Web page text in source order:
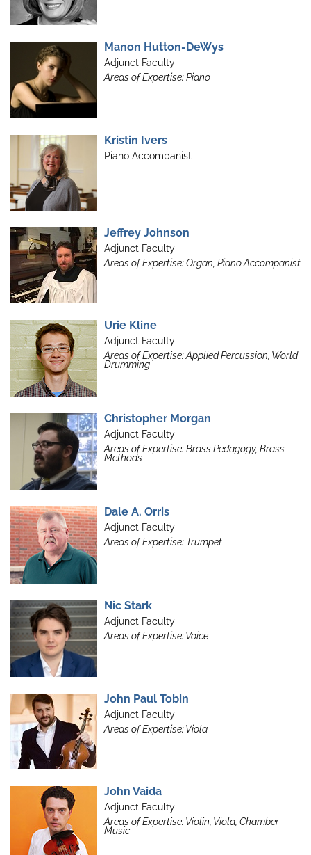
Manon Hutton-DeWys
Adjunct Faculty
Areas of Expertise: Piano
Kristin Ivers
Piano Accompanist
Jeffrey Johnson
Adjunct Faculty
Areas of Expertise: Organ, Piano Accompanist
Urie Kline
Adjunct Faculty
Areas of Expertise: Applied Percussion, World
Drumming
Christopher Morgan
Adjunct Faculty
Areas of Expertise: Brass Pedagogy, Brass
Methods
Dale A. Orris
Adjunct Faculty
Areas of Expertise: Trumpet
Nic Stark
Adjunct Faculty
Areas of Expertise: Voice
John Paul Tobin
Adjunct Faculty
Areas of Expertise: Viola
John Vaida
Adjunct Faculty
Areas of Expertise: Violin, Viola, Chamber
Music